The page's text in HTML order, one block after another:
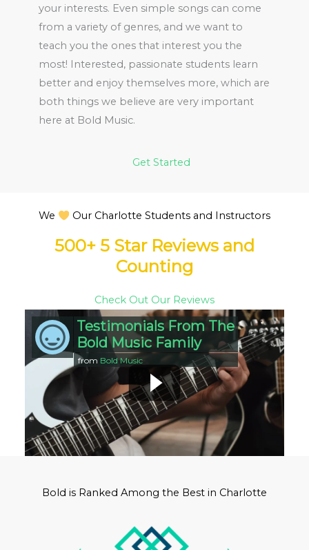
your interests. Even simple songs can come
from a variety of genres, and we want to
teach you the ones that interest you the
most! Interested, passionate students learn
better and enjoy themselves more, which are
both things we believe are very important
here at Bold Music.
Get Started
We Our Charlotte Students and Instructors
500+ 5 Star Reviews and
Counting
Check Out Our Reviews
Testimonials From The
Bold Music Family
from Bold Music
Bold is Ranked Among the Best in Charlotte